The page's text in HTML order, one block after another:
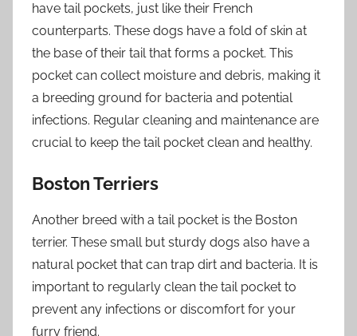
have tail pockets, just like their French
counterparts. These dogs have a fold of skin at
the base of their tail that forms a pocket. This
pocket can collect moisture and debris, making it
a breeding ground for bacteria and potential
infections. Regular cleaning and maintenance are
crucial to keep the tail pocket clean and healthy.
Boston Terriers
Another breed with a tail pocket is the Boston
terrier. These small but sturdy dogs also have a
natural pocket that can trap dirt and bacteria. It is
important to regularly clean the tail pocket to
prevent any infections or discomfort for your
furry friend.